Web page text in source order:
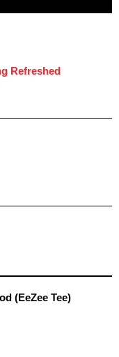
Refreshed
(EeZee Tee)